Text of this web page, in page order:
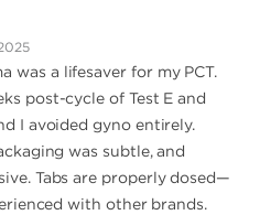
was a lifesaver for my PCT.
post-cycle of Test E and
I avoided gyno entirely.
was subtle, and
Tabs are properly dosed—
with other brands.